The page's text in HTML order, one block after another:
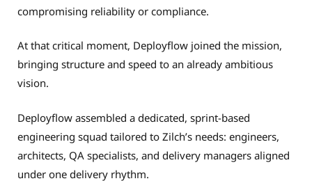
compromising reliability or compliance.
At that critical moment, Deployflow joined the mission,
bringing structure and speed to an already ambitious
vision.
Deployflow assembled a dedicated, sprint-based
engineering squad tailored to Zilch’s needs: engineers,
architects, QA specialists, and delivery managers aligned
under one delivery rhythm.